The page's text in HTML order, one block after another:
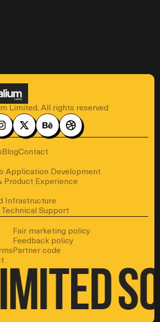
Limited. All rights reserved
BlogContact
Application Development
Product Experience
Infrastructure
Support
Fair marketing policy
Feedback policy
Partner code